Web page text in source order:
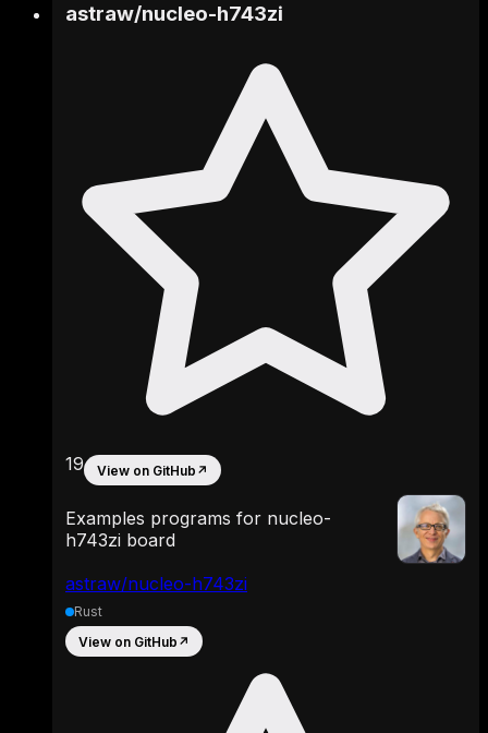
astraw/nucleo-h743zi
astraw/nucleo-h743zi
19 View on GitHub ↗
Examples programs for nucleo-
h743zi board
Rust
View on GitHub ↗